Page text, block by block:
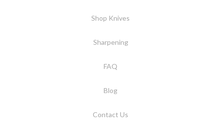
Shop Knives
Sharpening
FAQ
Blog
Contact Us